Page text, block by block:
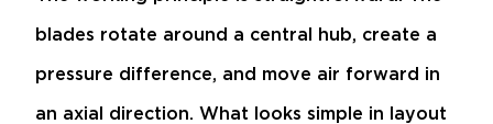
blades rotate around a central hub, create a
pressure difference, and move air forward in
an axial direction. What looks simple in layout